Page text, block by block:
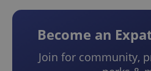
Become an
Join for community,